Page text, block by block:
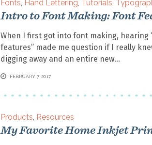
Fonts, Hand Lettering, Tutorials,
Intro to Font Making: Font
When I first got into font making, hearing
features” made me question if I really
digging away and an entire new
FEBRUARY 7, 2017
Products, Resources
My Favorite Home Inkjet